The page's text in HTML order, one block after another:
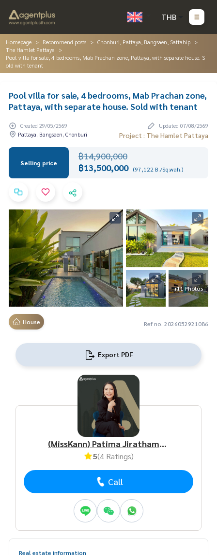
THB
Homepage Recommend posts
Chonburi, Pattaya, Bangsaen, Sattahip
The Hamlet Pattaya
Pool villa for sale, 4 bedrooms, Mab Prachan zone, Pattaya, with separate house. S
old with tenant
Pool villa for sale, 4 bedrooms, Mab Prachan zone,
Pattaya, with separate house. Sold with tenant
Created 29/05/2569
Updated 07/08/2569
Pattaya, Bangsaen, Chonburi
Project : The Hamlet Pattaya
Selling price
฿14,900,000
฿13,500,000 (97,122 B./Sq.wah.)
+11 Photos
House Ref no. 2026052921086
Export PDF
(MissKann) Patima Jirathamrongchart
5(4 Ratings)
Call
Real estate information